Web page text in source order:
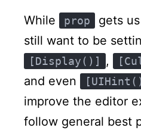
While prop
gets
still want to be
[Display()] ,
and even
improve the editor
follow general best